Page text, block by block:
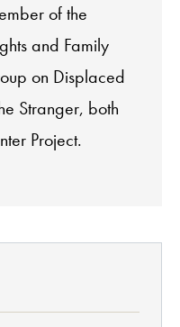
of the
and Family
on Displaced
Stranger, both
Project.